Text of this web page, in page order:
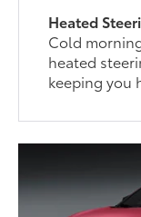
Heated
Cold
heated
keeping you